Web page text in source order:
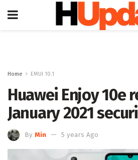
Home EMUI 10.1
Huawei Enjoy 10e
January 2021
By Min 5 years Ago